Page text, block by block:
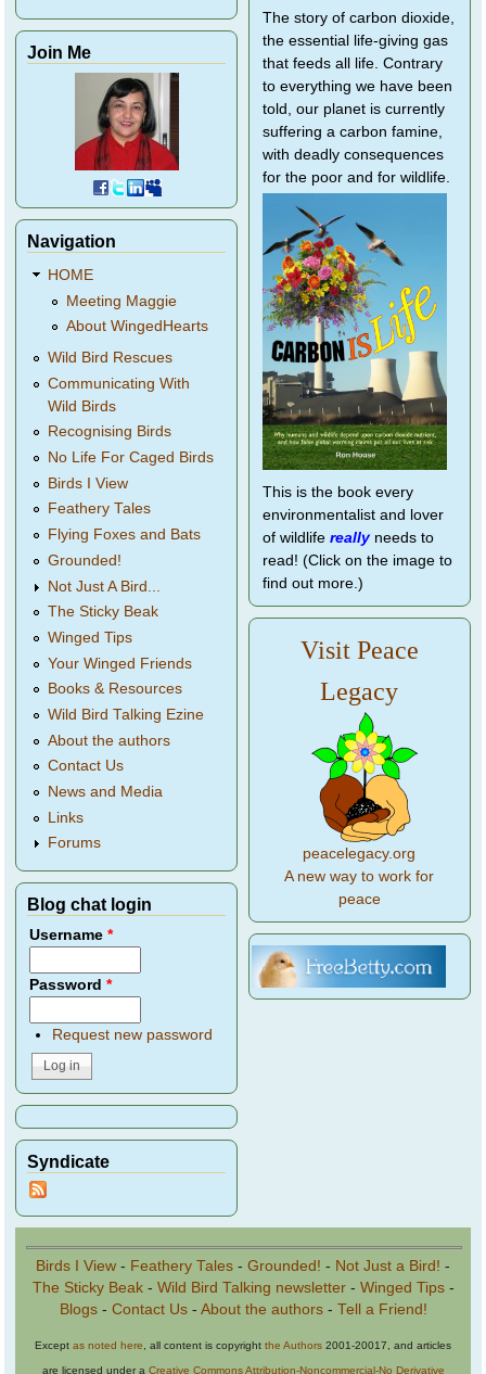
Join Me
Navigation
HOME
Meeting Maggie
About WingedHearts
Wild Bird Rescues
Communicating With
Wild Birds
Recognising Birds
No Life For Caged Birds
Birds I View
Feathery Tales
Flying Foxes and Bats
Grounded!
Not Just A Bird...
The Sticky Beak
Winged Tips
Your Winged Friends
Books & Resources
Wild Bird Talking Ezine
About the authors
Contact Us
News and Media
Links
Forums
Blog chat login
Username*
Password*
Request new password
Syndicate
The story of carbon dioxide,
the essential life-giving gas
that feeds all life. Contrary
to everything we have been
told, our planet is currently
suffering a carbon famine,
with deadly consequences
for the poor and for wildlife.
This is the book every
environmentalist and lover
of wildlife reallyneeds to
read! (Click on the image to
find out more.)
Visit Peace
Legacy
peacelegacy.org
A new way to work for
peace
Birds I View - Feathery Tales - Grounded! - Not Just a Bird! -
The Sticky Beak- Wild Bird Talking newsletter- Winged Tips-
Blogs- Contact Us- About the authors- Tell a Friend!
Except as noted here, all content is copyright the Authors 2001-20017, and articles
are licensed under a Creative Commons Attribution-Noncommercial-No Derivative